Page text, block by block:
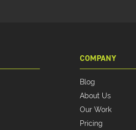
COMPANY
Blog
About Us
Our Work
Pricing